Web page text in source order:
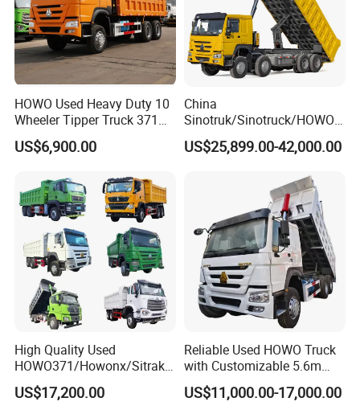
HOWO Used Heavy Duty 10
Wheeler Tipper Truck 371HP
6X4 Euro 3 Manual Dump
Truck for Mining Sand
US$6,900.00
China
Sinotruk/Sinotruck/HOWO
8X4 12wheel 40 T/Ton New
Heavy Duty Cargo
Sale/Ethiopia/Delivery/Tran
US$25,899.00-42,000.00
High Quality Used
HOWO371/Howonx/Sitrak
G7/Shacman 6X4 Dump
Truck
US$17,200.00
Reliable Used HOWO Truck
with Customizable 5.6m
Front Cab Options
US$11,000.00-17,000.00